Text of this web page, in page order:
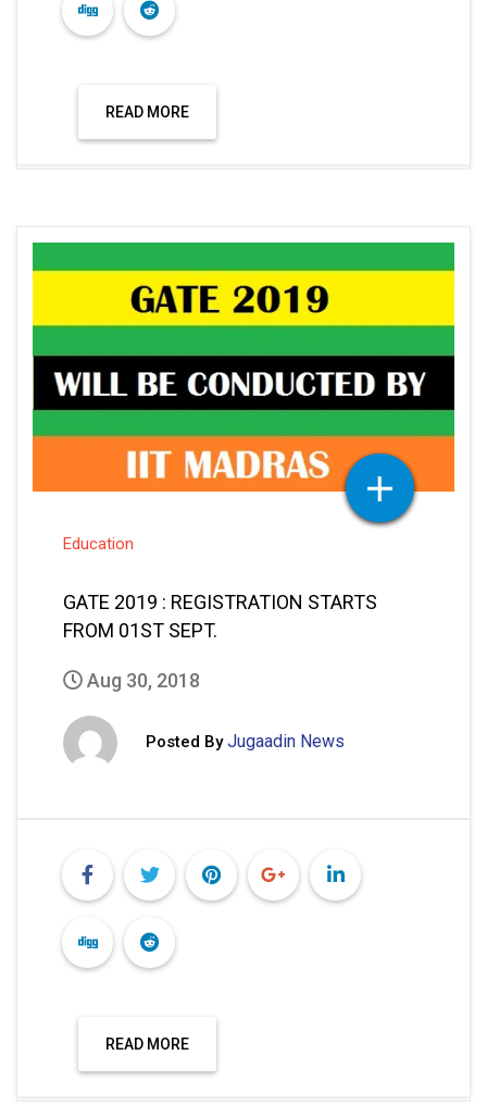
READ MORE
Education
GATE 2019 : REGISTRATION STARTS
FROM 01ST SEPT.
Aug 30, 2018
Posted By Jugaadin News
READ MORE